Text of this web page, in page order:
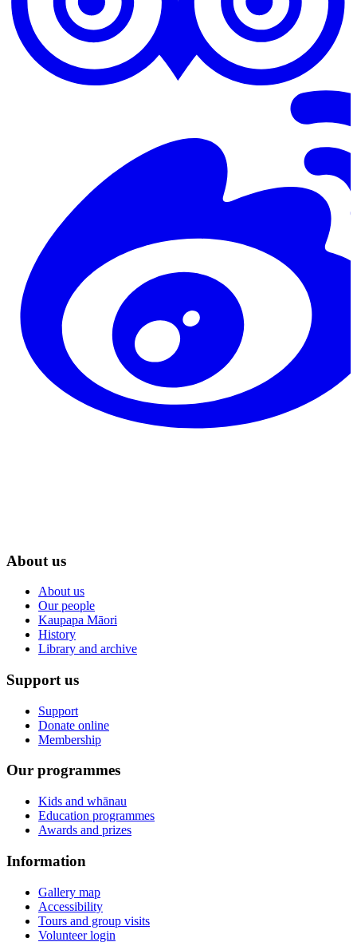
About us
About us
Our people
Kaupapa Māori
History
Library and archive
Support us
Support
Donate online
Membership
Our programmes
Kids and whānau
Education programmes
Awards and prizes
Information
Gallery map
Accessibility
Tours and group visits
Volunteer login